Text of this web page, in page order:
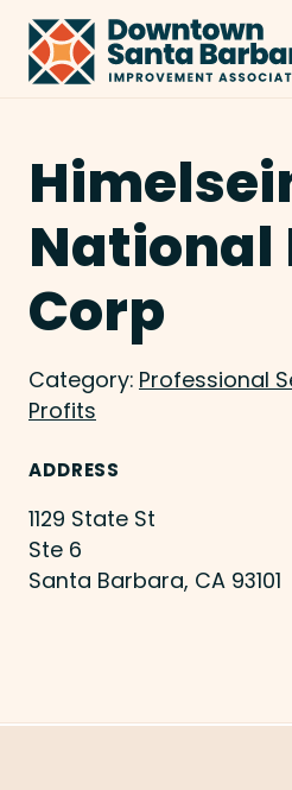
Skip to Main Content
National
Corp
Category: Professional
Profits
ADDRESS
1129 State St
Ste 6
Santa Barbara, CA 93101